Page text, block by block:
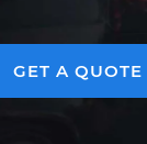
GET A QUOTE